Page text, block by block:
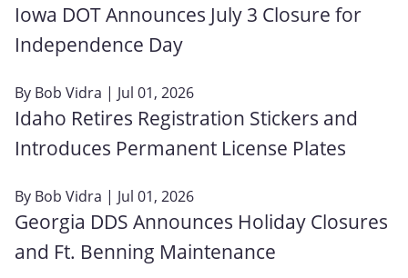
Iowa DOT Announces July 3 Closure for
Independence Day
By Bob Vidra | Jul 01, 2026
Idaho Retires Registration Stickers and
Introduces Permanent License Plates
By Bob Vidra | Jul 01, 2026
Georgia DDS Announces Holiday Closures
and Ft. Benning Maintenance